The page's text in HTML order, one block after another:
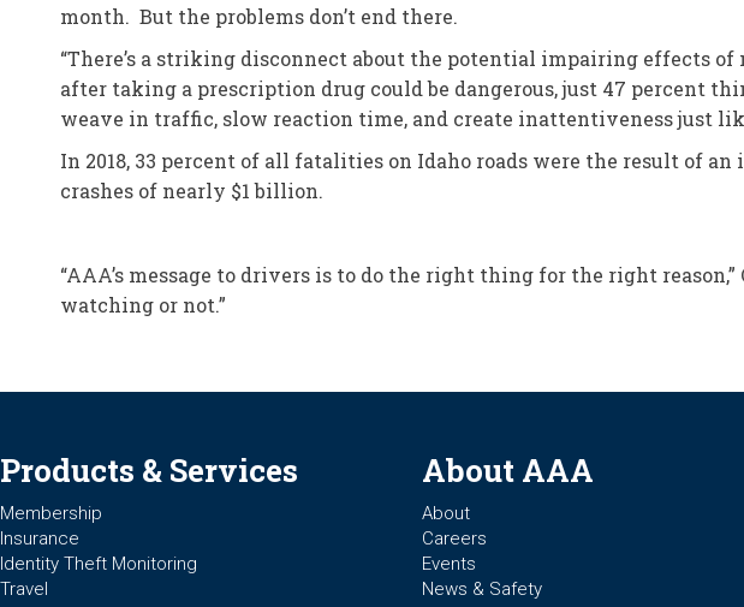
month. But the problems don’t end there.
“There’s a striking disconnect about the potential impairing effects
after taking a prescription drug could be dangerous, just 47 percent
weave in traffic, slow reaction time, and create inattentiveness just
In 2018, 33 percent of all fatalities on Idaho roads were the result of
crashes of nearly $1 billion.
“AAA’s message to drivers is to do the right thing for the right
watching or not.”
Products & Services
Membership
Insurance
Identity Theft Monitoring
Travel
About AAA
About
Careers
Events
News & Safety